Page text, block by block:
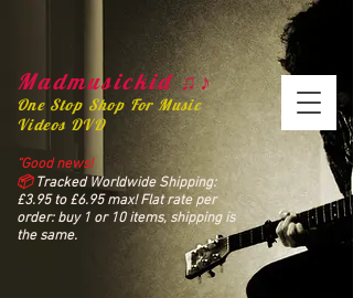
Madmusickid ♫♪
One Stop Shop For Music
Videos DVD
“Good news!
📦Tracked Worldwide Shipping:
£3.95 to £6.95 max! Flat rate per
order: buy 1 or 10 items, shipping is
the same.